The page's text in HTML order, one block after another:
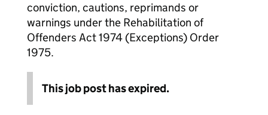
conviction, cautions, reprimands or
warnings under the Rehabilitation of
Offenders Act 1974 (Exceptions) Order
1975.
This job post has expired.